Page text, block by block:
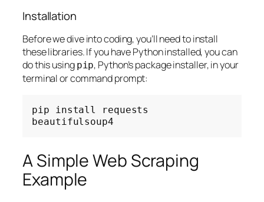
Installation
Before we dive into coding, you’ll need to install
these libraries. If you have Python installed, you can
do this using pip, Python’s package installer, in your
terminal or command prompt:
pip install
requests
A Simple Web Scraping
Example